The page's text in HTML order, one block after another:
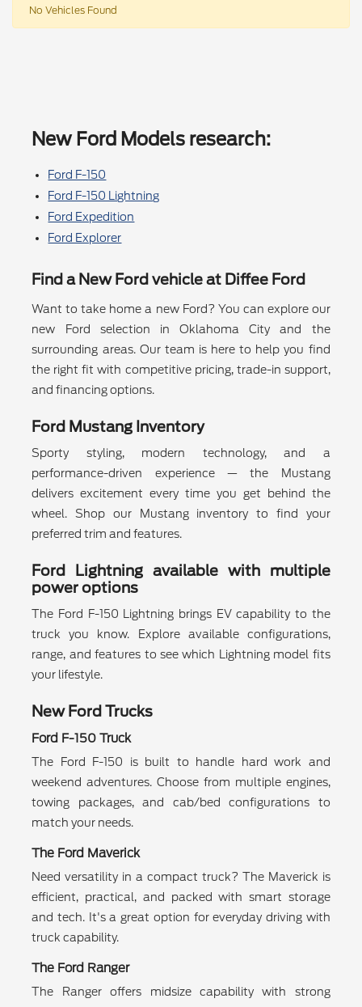
No Vehicles Found
New Ford Models research:
Ford F-150
Ford F-150 Lightning
Ford Expedition
Ford Explorer
Find a New Ford vehicle at Diffee Ford
Want to take home a new Ford? You can explore our
new Ford selection in Oklahoma City and the
surrounding areas. Our team is here to help you find
the right fit with competitive pricing, trade-in support,
and financing options.
Ford Mustang Inventory
Sporty styling, modern technology, and a
performance-driven experience — the Mustang
delivers excitement every time you get behind the
wheel. Shop our Mustang inventory to find your
preferred trim and features.
Ford Lightning available with multiple
power options
The Ford F-150 Lightning brings EV capability to the
truck you know. Explore available configurations,
range, and features to see which Lightning model fits
your lifestyle.
New Ford Trucks
Ford F-150 Truck
The Ford F-150 is built to handle hard work and
weekend adventures. Choose from multiple engines,
towing packages, and cab/bed configurations to
match your needs.
The Ford Maverick
Need versatility in a compact truck? The Maverick is
efficient, practical, and packed with smart storage
and tech. It's a great option for everyday driving with
truck capability.
The Ford Ranger
The Ranger offers midsize capability with strong